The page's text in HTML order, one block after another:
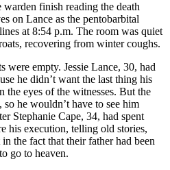
finish reading the death
on Lance as the pentobarbital
at 8:54 p.m. The room was quiet
recovering from winter coughs.
were empty. Jessie Lance, 30, had
he didn’t want the last thing his
the eyes of the witnesses. But the
he wouldn’t have to see him
Stephanie Cape, 34, had spent
his execution, telling old stories,
the fact that their father had been
go to heaven.